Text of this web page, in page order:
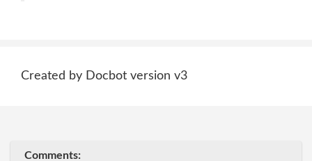
Created by Docbot version v3
Comments: